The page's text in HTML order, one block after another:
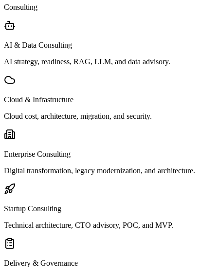
Consulting
AI & Data Consulting
AI strategy, readiness, RAG, LLM, and data advisory.
Cloud & Infrastructure
Cloud cost, architecture, migration, and security.
Enterprise Consulting
Digital transformation, legacy modernization, and architecture.
Startup Consulting
Technical architecture, CTO advisory, POC, and MVP.
Delivery & Governance